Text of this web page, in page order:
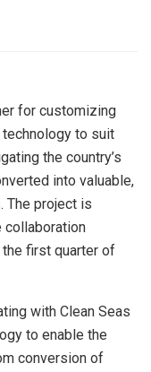
for customizing
to suit
the country’s
into valuable,
The project is
collaboration
first quarter of
with Clean Seas
to enable the
conversion of